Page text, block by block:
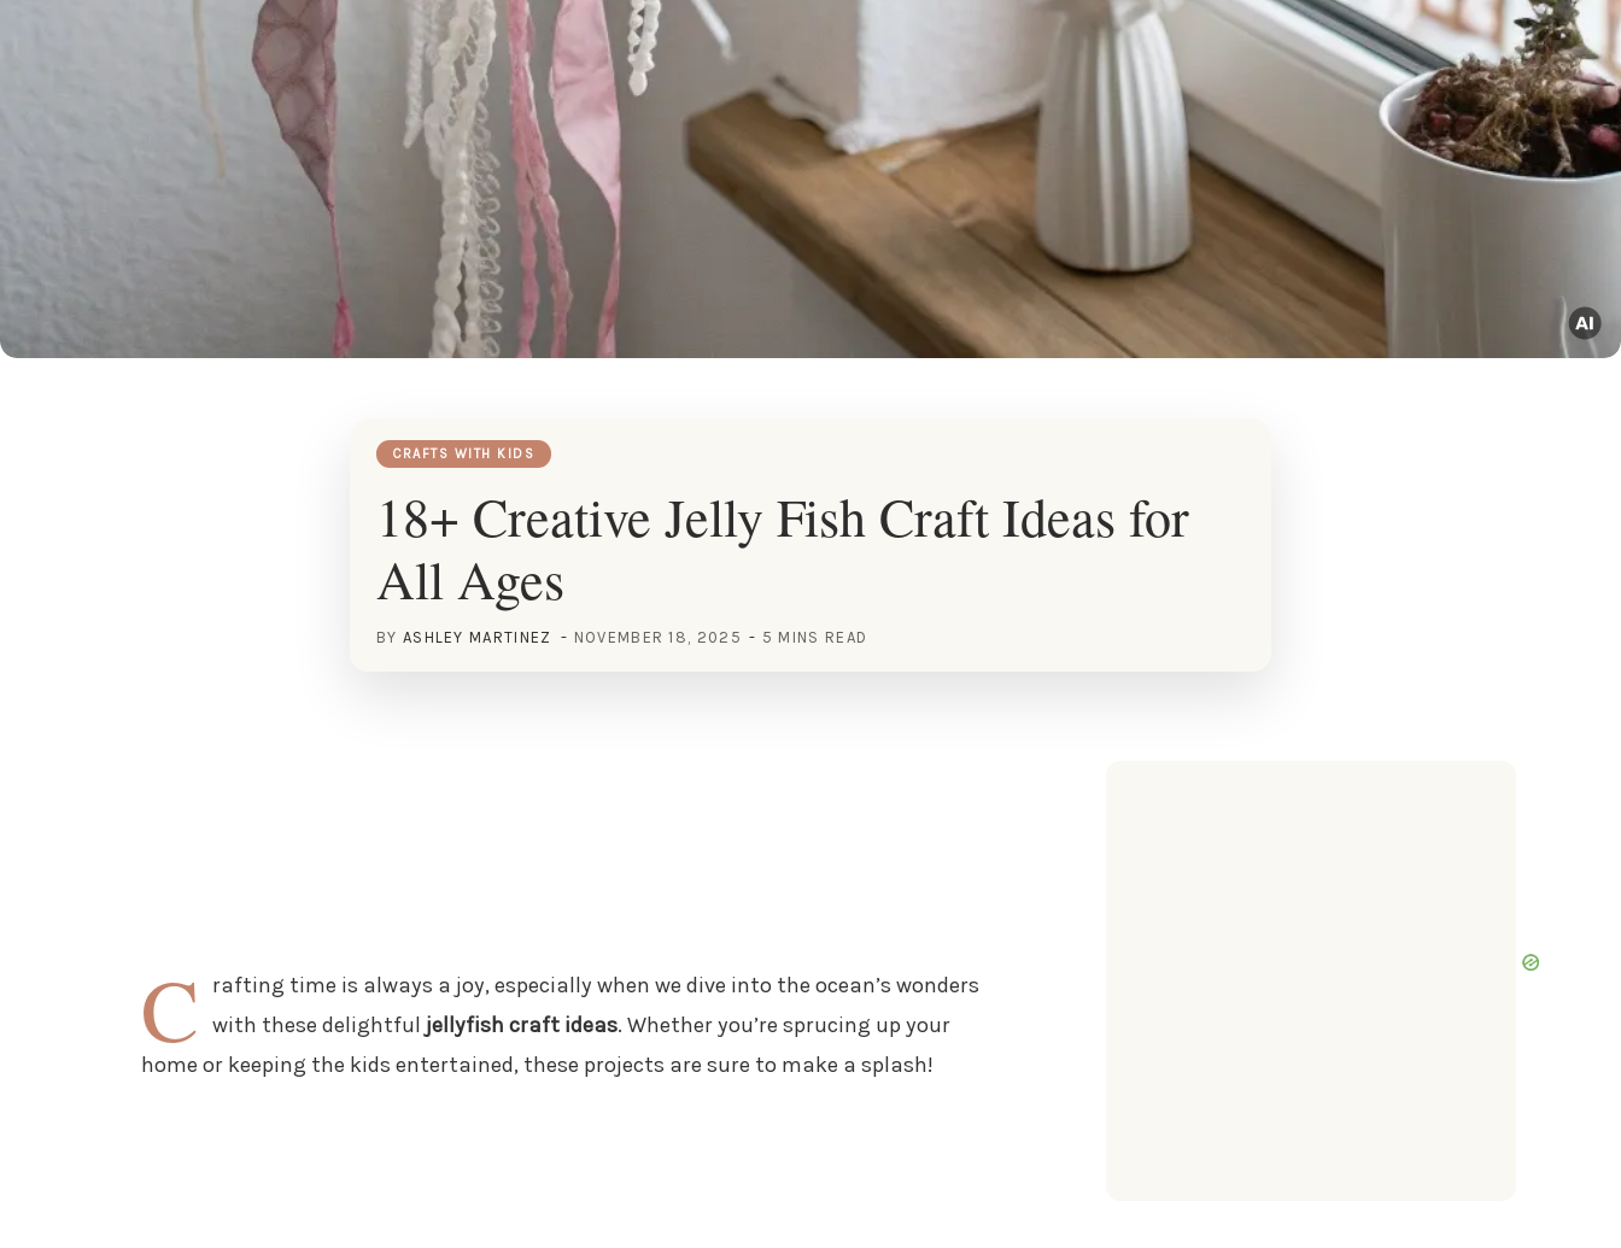
CRAFTS WITH KIDS
18+ Creative Jelly Fish Craft Ideas for
All Ages
BY ASHLEY MARTINEZ NOVEMBER 18, 2025 5 MINS READ
C
rafting time is always a joy, especially when we dive into the ocean’s wonders
with these delightful jellyfish craft ideas. Whether you’re sprucing up your
home or keeping the kids entertained, these projects are sure to make a splash!